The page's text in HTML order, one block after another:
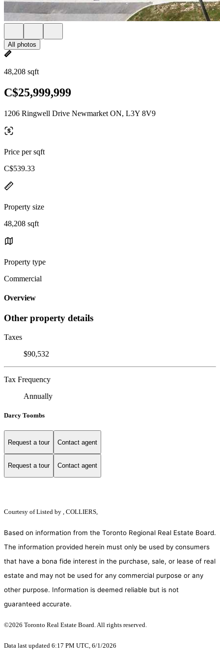
All photos
48,208 sqft
C$25,999,999
1206 Ringwell Drive Newmarket ON, L3Y 8V9
Price per sqft
C$539.33
Property size
48,208 sqft
Property type
Commercial
Overview
Other property details
Taxes
$90,532
Tax Frequency
Annually
Darcy Toombs
Request a tour Contact agent
Request a tour Contact agent
Courtesy ofListed by , COLLIERS,
Based on information from the Toronto Regional Real Estate Board.
The information provided herein must only be used by consumers
that have a bona fide interest in the purchase, sale, or lease of real
estate and may not be used for any commercial purpose or any
other purpose. Information is deemed reliable but is not
guaranteed accurate.
©2026 Toronto Real Estate Board. All rights reserved.
Data last updated 6:17 PM UTC, 6/1/2026